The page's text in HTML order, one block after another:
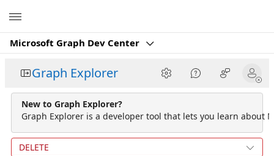
Microsoft Graph Dev Center
Graph Explorer
New to Graph Explorer?
Graph Explorer is a developer tool that lets you learn about
DELETE